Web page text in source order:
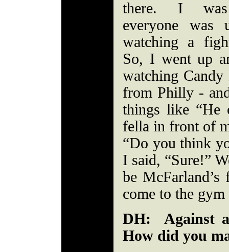
there. I
everyone was
watching a
So, I went up
watching
from Philly -
things like “He
fella in front of
“Do you think
I said, “Sure!”
be
come to the
DH: Against
How did you